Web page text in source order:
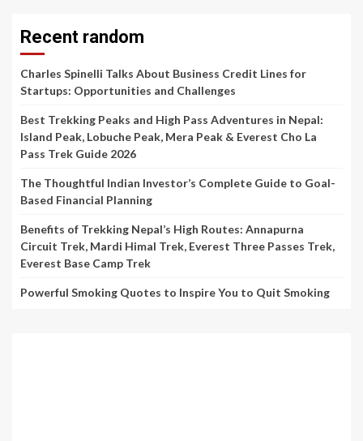
Recent random
Charles Spinelli Talks About Business Credit Lines for
Startups: Opportunities and Challenges
Best Trekking Peaks and High Pass Adventures in Nepal:
Island Peak, Lobuche Peak, Mera Peak & Everest Cho La
Pass Trek Guide 2026
The Thoughtful Indian Investor’s Complete Guide to Goal-
Based Financial Planning
Benefits of Trekking Nepal’s High Routes: Annapurna
Circuit Trek, Mardi Himal Trek, Everest Three Passes Trek,
Everest Base Camp Trek
Powerful Smoking Quotes to Inspire You to Quit Smoking